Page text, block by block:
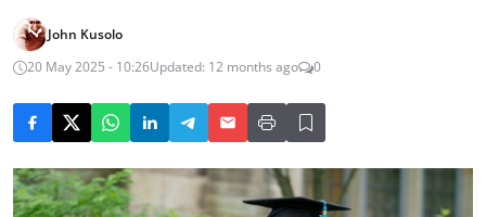
John Kusolo
20 May 2025 - 10:26Updated: 12 months ago 0